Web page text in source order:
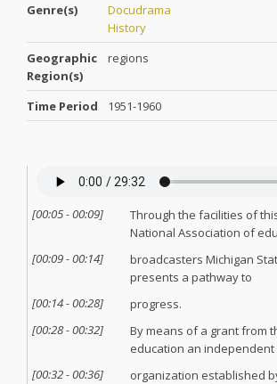
Genre(s)
Docudrama
History
Geographic
Region(s)
regions
Time Period 1951-1960
[00:05-00:09]
Through the facilities of
National Association of
[00:09-00:14]
broadcasters Michigan
presents a pathway to
[00:14-00:28]
progress.
[00:28-00:32]
By means of a grant from
education an independent
[00:32-00:36]
organization established